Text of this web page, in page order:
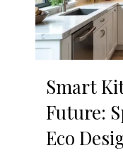
Smart
Future:
Eco